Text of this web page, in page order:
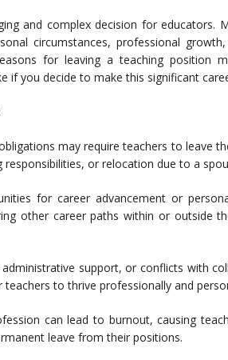
and complex decision for educators.
circumstances, professional
for leaving a teaching position
if you decide to make this significant
may require teachers to leave
or relocation due to a
for career advancement or
other career paths within or outside
support, or conflicts with
to thrive professionally and
can lead to burnout, causing
leave from their positions.